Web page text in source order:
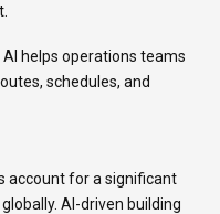
AI helps operations teams
schedules, and
account for a significant
AI-driven building